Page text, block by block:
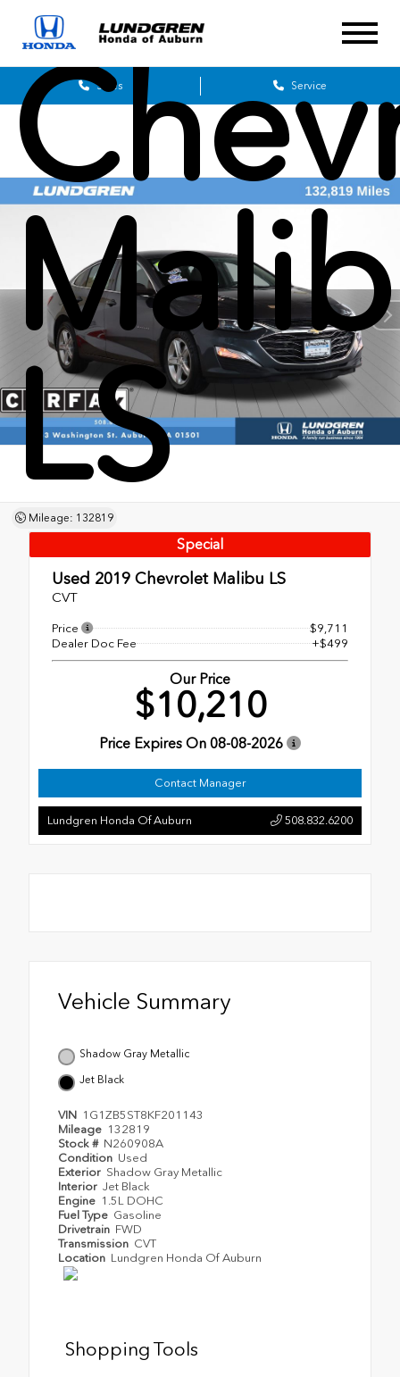
Sales Service
LS
Mileage: 132819
Special
Used 2019 Chevrolet Malibu LS
CVT
Price
$9,711
Dealer Doc Fee
+$499
Our Price
$10,210
Price Expires On 08-08-2026
Contact Manager
Lundgren Honda Of Auburn 508.832.6200
Vehicle Summary
Shadow Gray Metallic
Jet Black
VIN 1G1ZB5ST8KF201143
Mileage 132819
Stock # N260908A
Condition Used
Exterior Shadow Gray Metallic
Interior Jet Black
Engine 1.5L DOHC
Fuel Type Gasoline
Drivetrain FWD
Transmission CVT
Location Lundgren Honda Of Auburn
Shopping Tools